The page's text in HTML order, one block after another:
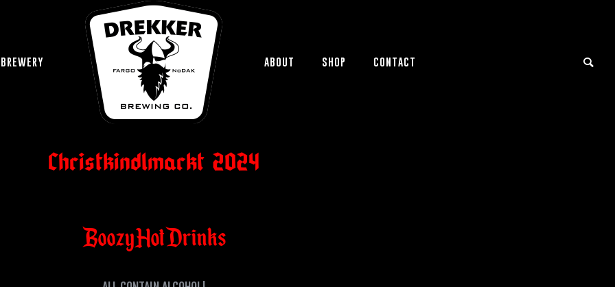
ABOUT SHOP CONTACT
Christkindlmarkt 2024
Boozy Hot Drinks